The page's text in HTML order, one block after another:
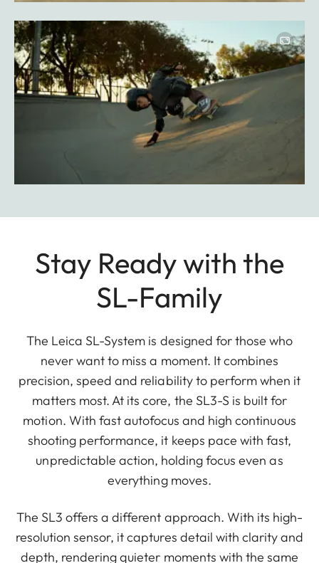
Image
Stay Ready with the
SL-Family
The Leica SL-System is designed for those who
never want to miss a moment. It combines
precision, speed and reliability to perform when it
matters most. At its core, the SL3-S is built for
motion. With fast autofocus and high continuous
shooting performance, it keeps pace with fast,
unpredictable action, holding focus even as
everything moves.
The SL3 offers a different approach. With its high-
resolution sensor, it captures detail with clarity and
depth, rendering quieter moments with the same